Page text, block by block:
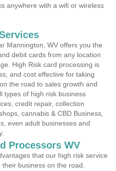
anywhere with a wifi or wireless
Mannington, WV offers you the
debit cards from any location
High Risk card processing is
and cost effective for taking
the road to sales growth and
types of high risk business
credit repair, collection
cannabis & CBD Business,
even adult businesses and
Processors WV
that our high risk service
business on the road.